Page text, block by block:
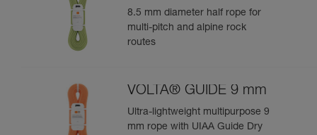
8.5 mm diameter half rope for
multi-pitch and alpine rock
routes
VOLTA® GUIDE 9 mm
Ultra-lightweight multipurpose 9
mm rope with UIAA Guide Dry